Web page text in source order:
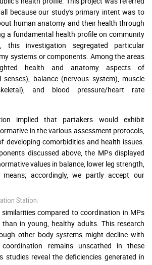
because our study's primary intent was to
human anatomy and their health through
a fundamental health profile on community
this investigation segregated particular
systems or components. Among the areas
health and anatomy aspects of
balance (nervous system), muscle
and blood pressure/heart rate
implied that partakers would exhibit
in the various assessment protocols,
developing comorbidities and health issues.
discussed above, the MPs displayed
values in balance, lower leg strength,
accordingly, we partly accept our
Station.
compared to coordination in MPs
in young, healthy adults. This research
other body systems might decline with
coordination remains unscathed in these
studies reveal the deficiencies generated in